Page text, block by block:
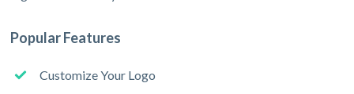
Popular Features
Customize Your Logo